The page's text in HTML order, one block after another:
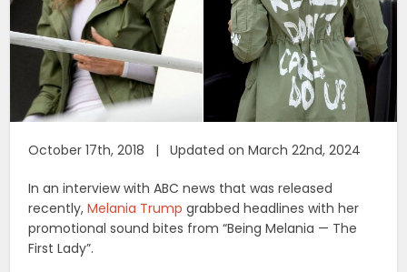
October 17th, 2018 | Updated on March 22nd, 2024
In an interview with ABC news that was released
recently,Melania Trump grabbed headlines with her
promotional sound bites from “Being Melania — The
First Lady”.